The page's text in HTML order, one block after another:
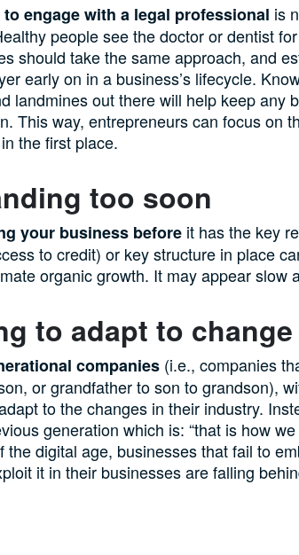
to engage with a legal professional is
people see the doctor or dentist
should take the same approach, and
early on in a business’s lifecycle.
landmines out there will help keep any
This way, entrepreneurs can focus on
the first place.
too soon
your business before it has the key
to credit) or key structure in place
organic growth. It may appear slow
to adapt to change
companies (i.e., companies
or grandfather to son to grandson),
to the changes in their industry.
generation which is: “that is how
the digital age, businesses that fail to
it in their businesses are falling